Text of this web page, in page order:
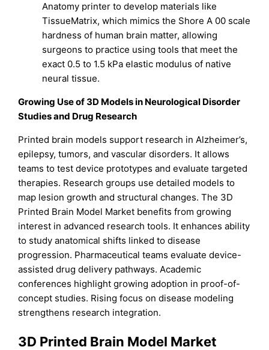
Anatomy printer to develop materials like
TissueMatrix, which mimics the Shore A 00 scale
hardness of human brain matter, allowing
surgeons to practice using tools that meet the
exact 0.5 to 1.5 kPa elastic modulus of native
neural tissue.
Growing Use of 3D Models in Neurological Disorder
Studies and Drug Research
Printed brain models support research in Alzheimer’s,
epilepsy, tumors, and vascular disorders. It allows
teams to test device prototypes and evaluate targeted
therapies. Research groups use detailed models to
map lesion growth and structural changes. The 3D
Printed Brain Model Market benefits from growing
interest in advanced research tools. It enhances ability
to study anatomical shifts linked to disease
progression. Pharmaceutical teams evaluate device-
assisted drug delivery pathways. Academic
conferences highlight growing adoption in proof-of-
concept studies. Rising focus on disease modeling
strengthens research integration.
3D Printed Brain Model Market